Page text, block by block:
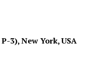
3), New York, USA